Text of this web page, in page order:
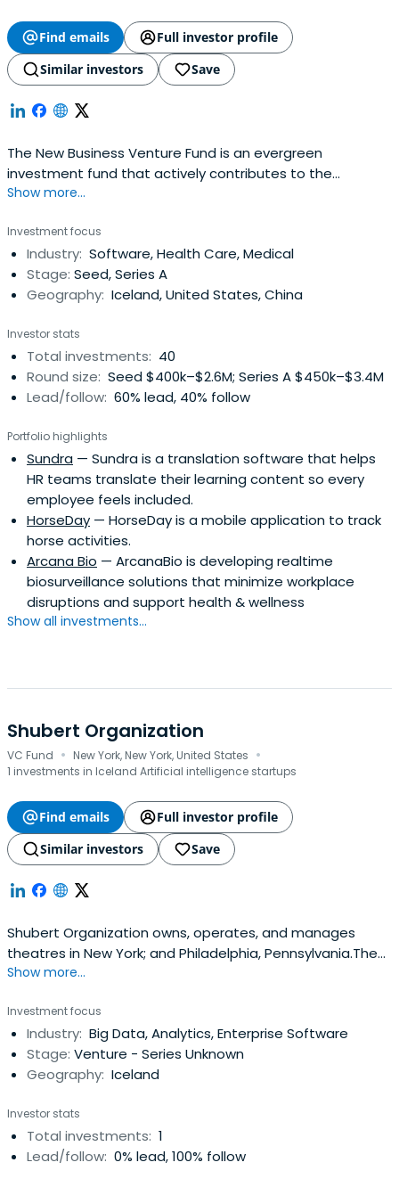
Find emails
Full investor profile
Similar investors
Save
The New Business Venture Fund is an evergreen
investment fund that actively contributes to the
development and growth of the Icelandic economy by
companies.The New Business Venture Fund invests at
seed and early stage in promising growth companies
with great business ideas and strong management
anddevelopment teams.The New Business Venture Fund
strengthen and develop the Icelandic venture capital
market along with promoting startups and business in
Iceland thus encouraging economic growth.
Show more...
Investment focus
Industry: Software, Health Care, Medical
Stage: Seed, Series A
Geography: Iceland, United States, China
Investor stats
Total investments: 40
Round size: Seed $400k–$2.6M; Series A $450k–$3.4M
Lead/follow: 60% lead, 40% follow
Portfolio highlights
Sundra — Sundra is a translation software that helps
HR teams translate their learning content so every
employee feels included.
HorseDay — HorseDay is a mobile application to track
horse activities.
Arcana Bio — ArcanaBio is developing realtime
biosurveillance solutions that minimize workplace
disruptions and support health & wellness
Show all investments...
Shubert Organization
VC Fund · New York, New York, United States ·
1 investments in Iceland Artificial intelligence startups
Find emails
Full investor profile
Similar investors
Save
Shubert Organization owns, operates, and manages
theatres in New York; and Philadelphia, Pennsylvania.The
organization also produces plays and musicals in New
a ticketing agency for theatres in New York City; and
provides a research repository of theatrical documents
and other relateditems. In addition, the company offers a
source for various ticketing needs, including box office,
more sales to various segments of the entertainment
industry.Shubert Organization was formerly known as
Select Theatres Corporation and changed its name to
Show more...
Investment focus
Industry: Big Data, Analytics, Enterprise Software
Stage: Venture - Series Unknown
Geography: Iceland
Investor stats
Total investments: 1
Lead/follow: 0% lead, 100% follow